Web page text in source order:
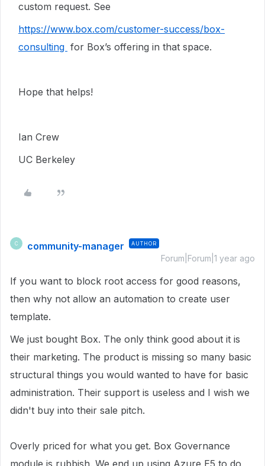
custom request. See
https://www.box.com/customer-success/box-
consulting for Box’s offering in that space.
Hope that helps!
Ian Crew
UC Berkeley
C community-manager AUTHOR
Forum|Forum|1 year ago
If you want to block root access for good reasons,
then why not allow an automation to create user
template.
We just bought Box. The only think good about it is
their marketing. The product is missing so many basic
structural things you would wanted to have for basic
administration. Their support is useless and I wish we
didn't buy into their sale pitch.
Overly priced for what you get. Box Governance
module is rubbish. We end up using Azure E5 to do